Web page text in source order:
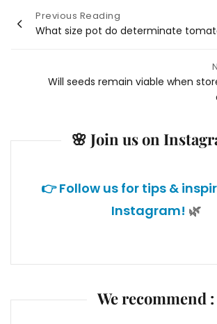
PostPrevious Reading
What size pot do determinate
Will seeds remain viable when
🌸 Join us on
👉 Follow us for tips &
Instagram! 🌿
We recommend :